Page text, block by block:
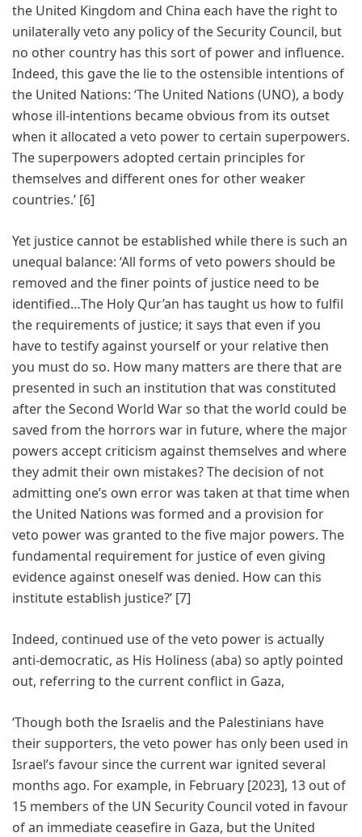
the United Kingdom and China each have the right to
unilaterally veto any policy of the Security Council, but
no other country has this sort of power and influence.
Indeed, this gave the lie to the ostensible intentions of
the United Nations: ‘The United Nations (UNO), a body
whose ill-intentions became obvious from its outset
when it allocated a veto power to certain superpowers.
The superpowers adopted certain principles for
themselves and different ones for other weaker
countries.’ [6]
Yet justice cannot be established while there is such an
unequal balance: ‘All forms of veto powers should be
removed and the finer points of justice need to be
identified…The Holy Qur’an has taught us how to fulfil
the requirements of justice; it says that even if you
have to testify against yourself or your relative then
you must do so. How many matters are there that are
presented in such an institution that was constituted
after the Second World War so that the world could be
saved from the horrors war in future, where the major
powers accept criticism against themselves and where
they admit their own mistakes? The decision of not
admitting one’s own error was taken at that time when
the United Nations was formed and a provision for
veto power was granted to the five major powers. The
fundamental requirement for justice of even giving
evidence against oneself was denied. How can this
institute establish justice?’ [7]
Indeed, continued use of the veto power is actually
anti-democratic, as His Holiness (aba) so aptly pointed
out, referring to the current conflict in Gaza,
‘Though both the Israelis and the Palestinians have
their supporters, the veto power has only been used in
Israel’s favour since the current war ignited several
months ago. For example, in February [2023], 13 out of
15 members of the UN Security Council voted in favour
of an immediate ceasefire in Gaza, but the United